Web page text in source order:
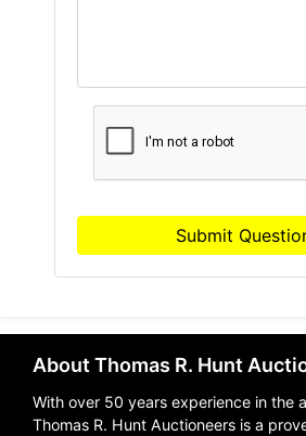
Submit
About Thomas R. Hunt
With over 50 years experience in the
Thomas R. Hunt Auctioneers is a